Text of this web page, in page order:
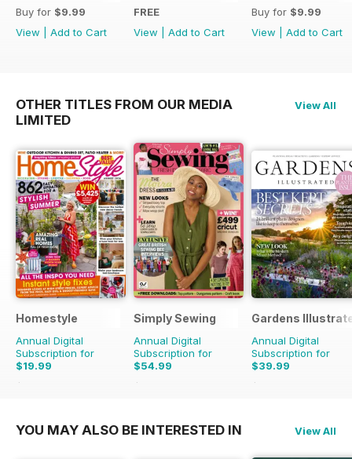
Buy for $9.99
View
Add to Cart
FREE
View
Add to Cart
Buy for $9.99
View
Add to Cart
OTHER TITLES FROM OUR MEDIA
LIMITED
View All
Homestyle
Annual Digital
Subscription for
$19.99
$45.37
Simply Sewing
Annual Digital
Subscription for
$54.99
$103.87
Gardens
Annual Digital
Subscription for
$39.99
$77.87
YOU MAY ALSO BE INTERESTED IN View All